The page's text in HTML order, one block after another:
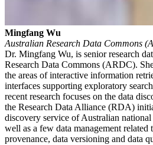
Mingfang Wu
Australian Research Data Commons
Dr. Mingfang Wu, is senior research
Research Data Commons (ARDC).
the areas of interactive information
interfaces supporting exploratory
recent research focuses on the data
the Research Data Alliance (RDA)
discovery service of Australian national
well as a few data management related
provenance, data versioning and data